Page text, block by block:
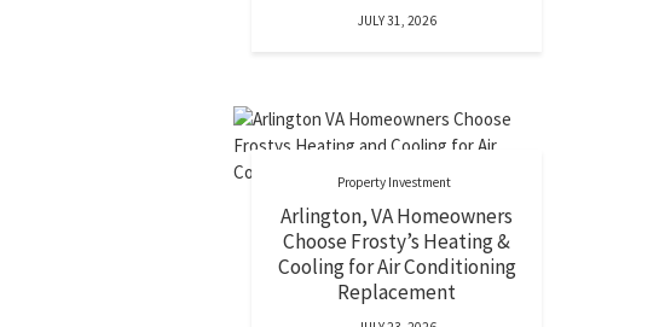
JULY 31, 2026
Property Investment
Arlington, VA Homeowners
Choose Frosty’s Heating &
Cooling for Air Conditioning
Replacement